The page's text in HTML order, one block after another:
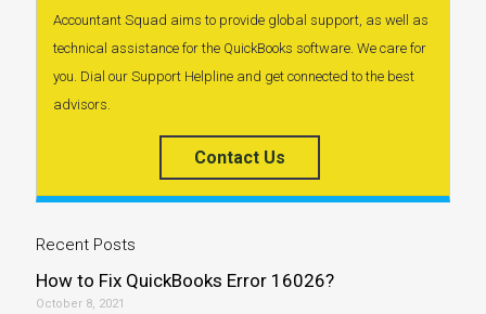
Accountant Squad aims to provide global support, as well as
technical assistance for the QuickBooks software. We care for
you. Dial our Support Helpline and get connected to the best
advisors.
Contact Us
Recent Posts
How to Fix QuickBooks Error 16026?
October 8, 2021